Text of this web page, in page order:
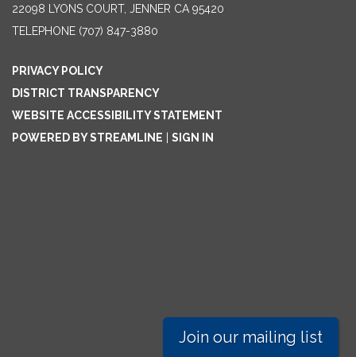
22098 LYONS COURT, JENNER CA 95420
TELEPHONE (707) 847-3880
PRIVACY POLICY
DISTRICT TRANSPARENCY
WEBSITE ACCESSIBILITY STATEMENT
POWERED BY STREAMLINE
SIGN IN
Join our mailing list